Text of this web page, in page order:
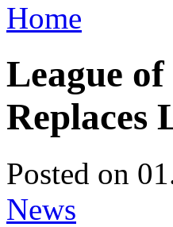
Home
League
Replaces
Posted on
News